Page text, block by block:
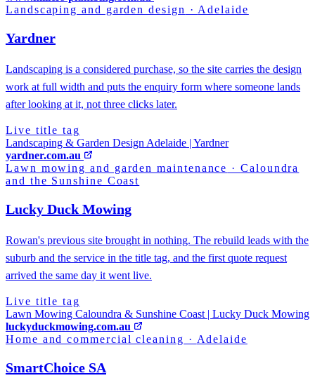
Landscaping and garden design · Adelaide
Yardner
Landscaping is a considered purchase, so the site carries the design
work at full width and puts the enquiry form where someone lands
after looking at it, not three clicks later.
Live title tag
Landscaping & Garden Design Adelaide | Yardner
yardner.com.au
Lawn mowing and garden maintenance ·Caloundra
and the Sunshine Coast
Lucky Duck Mowing
Rowan's previous site brought in nothing. The rebuild leads with the
suburb and the service in the title tag, and the first quote request
arrived the same day it went live.
Live title tag
Lawn Mowing Caloundra & Sunshine Coast | Lucky Duck Mowing
luckyduckmowing.com.au
Home and commercial cleaning · Adelaide
SmartChoice SA